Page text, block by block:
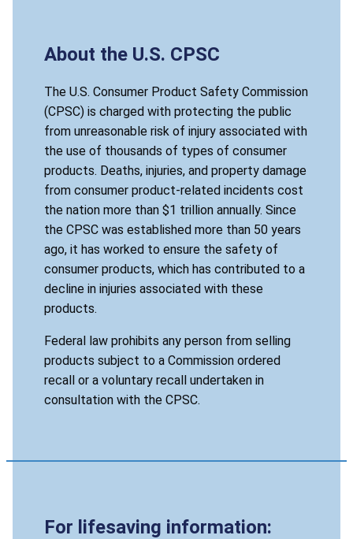
About the U.S. CPSC
The U.S. Consumer Product Safety Commission
(CPSC) is charged with protecting the public
from unreasonable risk of injury associated with
the use of thousands of types of consumer
products. Deaths, injuries, and property damage
from consumer product-related incidents cost
the nation more than $1 trillion annually. Since
the CPSC was established more than 50 years
ago, it has worked to ensure the safety of
consumer products, which has contributed to a
decline in injuries associated with these
products.
Federal law prohibits any person from selling
products subject to a Commission ordered
recall or a voluntary recall undertaken in
consultation with the CPSC.
For lifesaving information: